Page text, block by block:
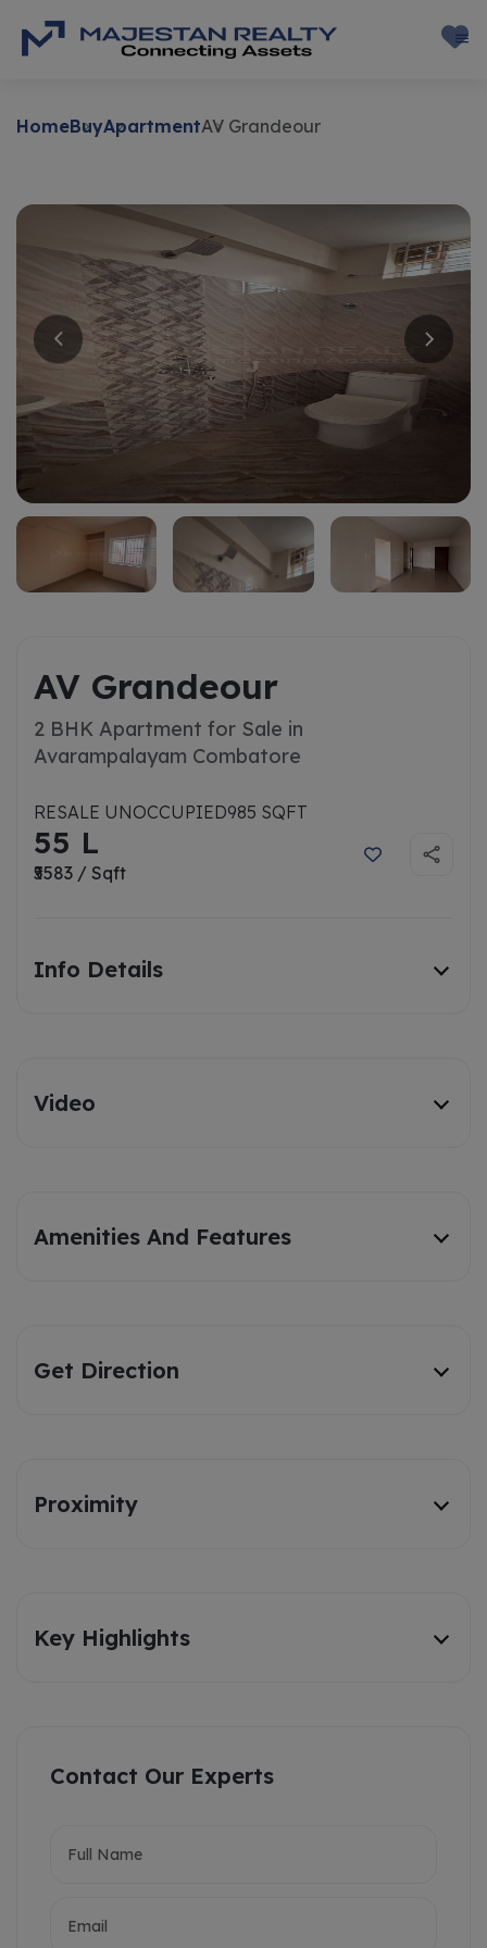
HomeBuyApartmentAV Grandeour
Buy
AV Grandeour
2 BHK Apartment for Sale in
Avarampalayam Combatore
RESALE UNOCCUPIED985 SQFT
55 L
₹5583 / Sqft
Info Details
Video
Amenities And Features
Get Direction
Proximity
Key Highlights
Contact Our Experts